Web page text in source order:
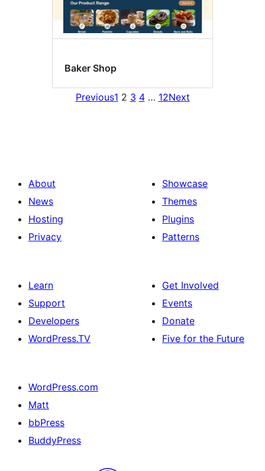
Baker Shop
Previous1 2 3 4 … 12Next
About
News
Hosting
Privacy
Showcase
Themes
Plugins
Patterns
Learn
Support
Developers
WordPress.TV
Get Involved
Events
Donate
Five for the Future
WordPress.com
Matt
bbPress
BuddyPress